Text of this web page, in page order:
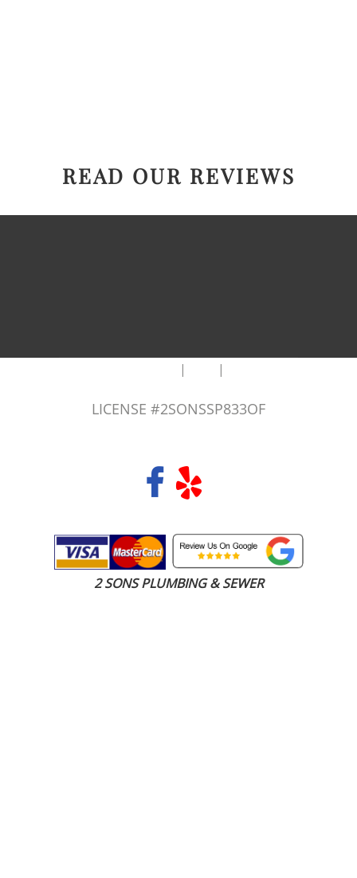
READ OUR REVIEWS
| |
LICENSE #2SONSSP833OF
2 SONS PLUMBING & SEWER